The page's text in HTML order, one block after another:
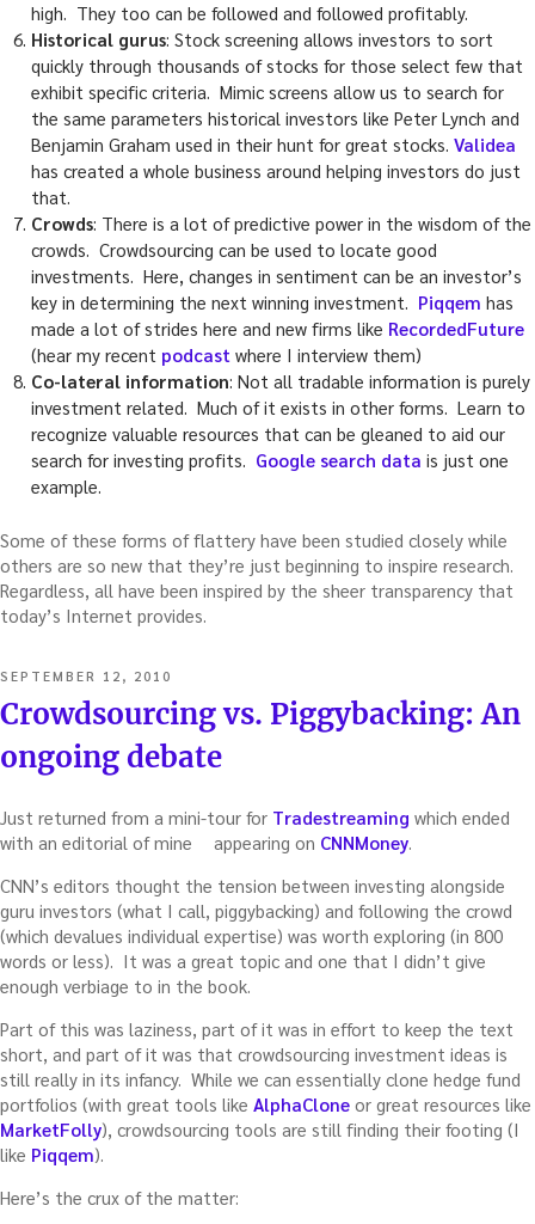
high. They too can be followed and followed profitably.
Historical gurus: Stock screening allows investors to sort
quickly through thousands of stocks for those select few that
exhibit specific criteria. Mimic screens allow us to search for
the same parameters historical investors like Peter Lynch and
Benjamin Graham used in their hunt for great stocks. Validea
has created a whole business around helping investors do just
that.
Crowds: There is a lot of predictive power in the wisdom of the
crowds. Crowdsourcing can be used to locate good
investments. Here, changes in sentiment can be an investor’s
key in determining the next winning investment. Piqqem has
made a lot of strides here and new firms like RecordedFuture
(hear my recent podcast where I interview them)
Co-lateral information: Not all tradable information is purely
investment related. Much of it exists in other forms. Learn to
recognize valuable resources that can be gleaned to aid our
search for investing profits. Google search data is just one
example.
Some of these forms of flattery have been studied closely while
others are so new that they’re just beginning to inspire research.
Regardless, all have been inspired by the sheer transparency that
today’s Internet provides.
POSTED
ON
SEPTEMBER 12, 2010
Crowdsourcing vs. Piggybacking: An
ongoing debate
Just returned from a mini-tour for Tradestreaming which ended
with an editorial of mine
appearing on CNNMoney
CNN’s editors thought the tension between investing alongside
guru investors (what I call, piggybacking) and following the crowd
(which devalues individual expertise) was worth exploring (in 800
words or less). It was a great topic and one that I didn’t give
enough verbiage to in the book.
Part of this was laziness, part of it was in effort to keep the text
short, and part of it was that crowdsourcing investment ideas is
still really in its infancy. While we can essentially clone hedge fund
portfolios (with great tools like AlphaClone or great resources like
MarketFolly), crowdsourcing tools are still finding their footing (I
like Piqqem).
Here’s the crux of the matter: